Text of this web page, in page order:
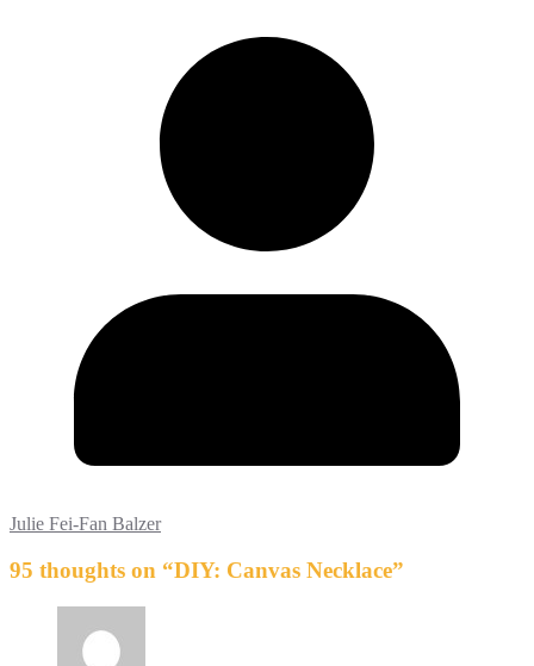
Julie Fei-Fan Balzer
95 thoughts on “DIY: Canvas Necklace”